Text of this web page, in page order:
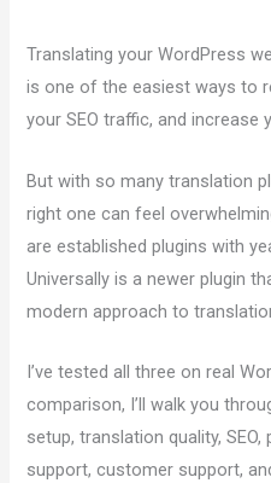
Translating your WordPress
is one of the easiest ways to
your SEO traffic, and increase
But with so many translation
right one can feel
are established plugins with
Universally is a newer plugin
modern approach to
I’ve tested all three on real
comparison, I’ll walk you
setup, translation quality,
support, customer support,